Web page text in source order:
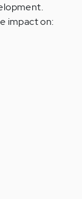
impact on: